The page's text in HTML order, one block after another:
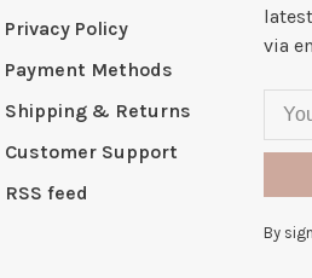
Privacy Policy
Payment Methods
Shipping & Returns
Customer Support
RSS feed
via
By